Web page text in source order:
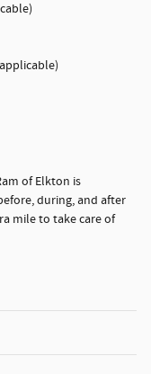
of Elkton is
during, and after
mile to take care of